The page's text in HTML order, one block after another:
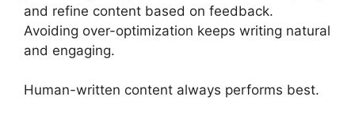
and refine content based on feedback.
Avoiding over-optimization keeps writing natural
and engaging.
Human-written content always performs best.